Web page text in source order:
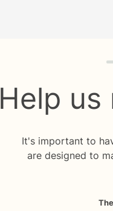
Help
It's important to
are designed to